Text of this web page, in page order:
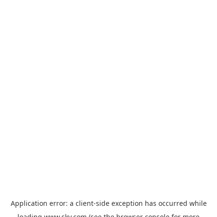
Application error: a client-side exception has occurred while